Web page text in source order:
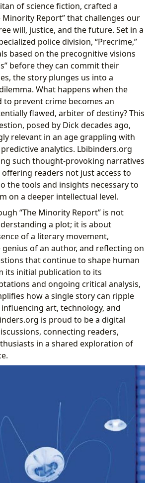
of science fiction, crafted a
Minority Report” that challenges our
will, justice, and the future. Set in a
police division, “Precrime,”
based on the precognitive visions
before they can commit their
the story plunges us into a
What happens when the
to prevent crime becomes an
flawed, arbiter of destiny? This
posed by Dick decades ago,
relevant in an age grappling with
analytics. Lbibinders.org
such thought-provoking narratives
readers not just access to
the tools and insights necessary to
on a deeper intellectual level.
“The Minority Report” is not
a plot; it is about
of a literary movement,
of an author, and reflecting on
that continue to shape human
its initial publication to its
and ongoing critical analysis,
how a single story can ripple
art, technology, and
is proud to be a digital
connecting readers,
in a shared exploration of